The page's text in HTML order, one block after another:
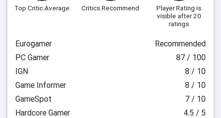
Top Critic Average Critics Recommend Player Rating is
visible after 20
ratings
Eurogamer
Recommended
PC Gamer
87 / 100
IGN
8 / 10
Game Informer
8 / 10
GameSpot
7 / 10
Hardcore Gamer
4.5 / 5